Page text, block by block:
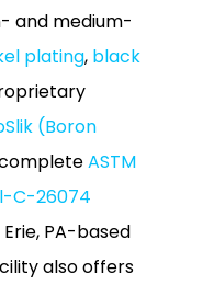
and medium-
plating, black
(Boron
ASTM
C-26074
PA-based
also offers